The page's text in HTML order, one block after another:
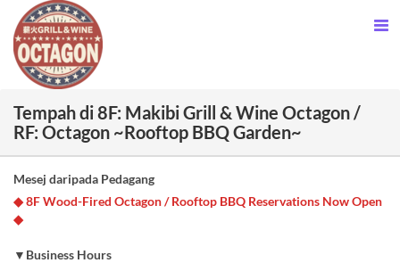
Tempah di 8F: Makibi Grill & Wine Octagon /
RF: Octagon ~Rooftop BBQ Garden~
Mesej daripada Pedagang
◆ 8F Wood-Fired Octagon / Rooftop BBQ Reservations Now Open
◆
▼Business Hours